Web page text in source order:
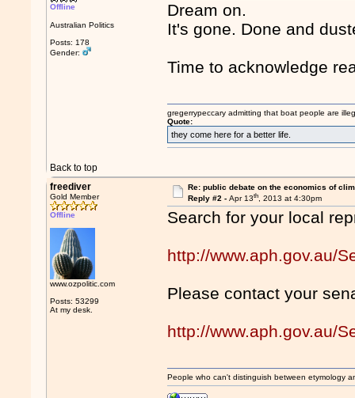
Offline
Australian Politics
Posts: 178
Gender:
Dream on.
It's gone. Done and
Time to acknowledge
Back to top
gregerrypeccary admitting that boat people are
Quote:
they come here for a better life.
freediver
Gold Member
Offline
www.ozpolitic.com
Posts: 53299
At my desk.
Re: public debate on the economics of
Reply #2 - Apr 13th, 2013 at 4:30pm
Search for your local
http://www.aph.gov.au/
Please contact your
http://www.aph.gov.au/
People who can't distinguish between etymology